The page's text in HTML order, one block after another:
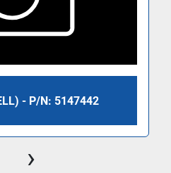
- P/N: 5147442
›